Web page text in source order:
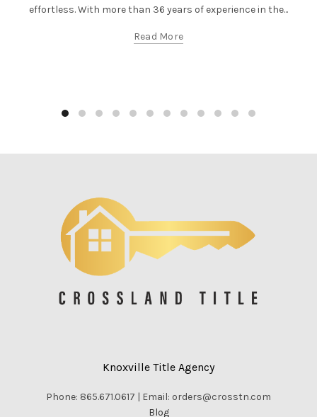
effortless. With more than 36 years of experience in the...
Read More
Knoxville Title Agency
Phone: 865.671.0617 | Email: orders@crosstn.com
Blog